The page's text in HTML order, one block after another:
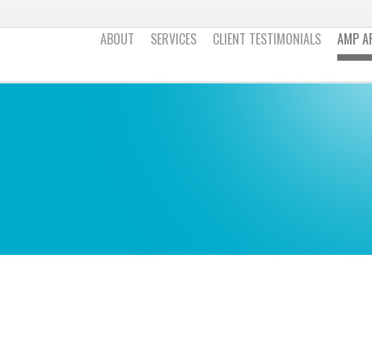
ABOUT SERVICES CLIENT TESTIMONIALS AMP